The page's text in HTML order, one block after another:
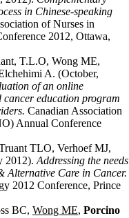
in Chinese-speaking
of Nurses in
2012, Ottawa,
T.L.O, Wong ME,
A. (October,
of an online
education program
Canadian Association
Annual Conference
TLO, Verhoef MJ,
2012). Addressing the needs
Alternative Care in Cancer.
2012 Conference, Prince
BC, Wong ME, Porcino